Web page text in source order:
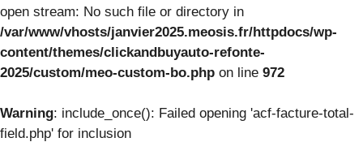
open stream: No such file or directory in
/var/www/vhosts/janvier2025.meosis.fr/httpdocs/wp-
content/themes/clickandbuyauto-refonte-
2025/custom/meo-custom-bo.php on line 972
Warning: include_once(): Failed opening 'acf-facture-total-
field.php' for inclusion